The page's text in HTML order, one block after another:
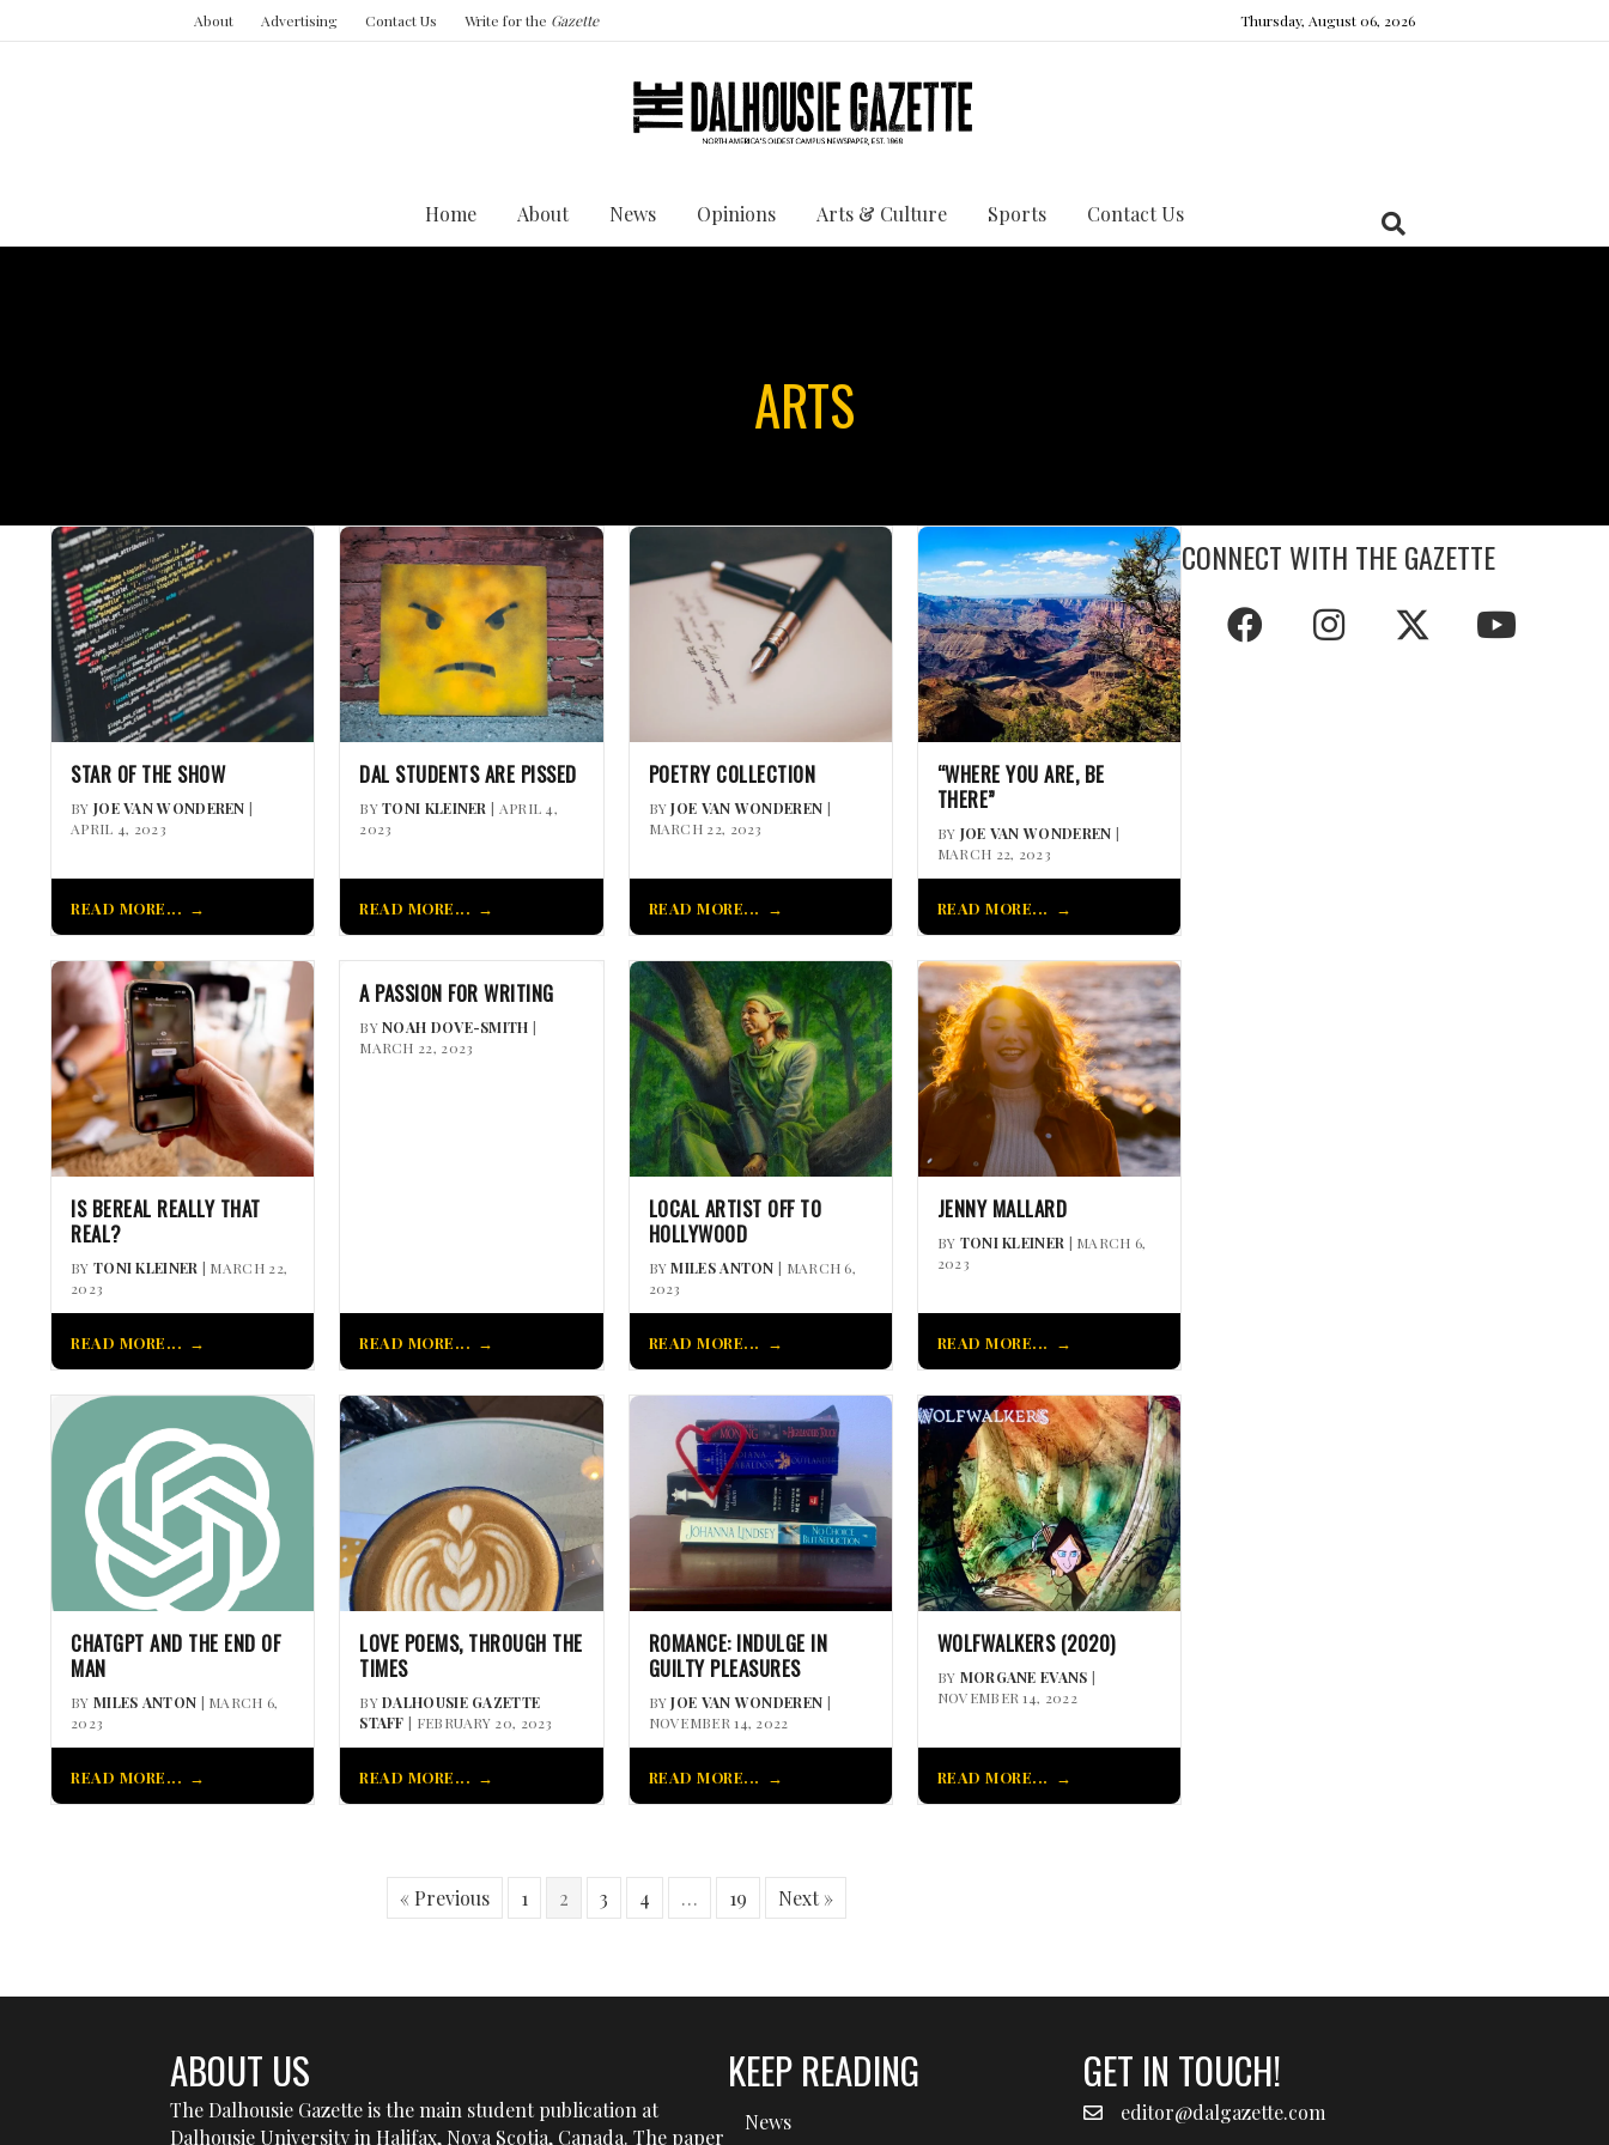
About Advertising Contact Us Write for the Gazette Thursday, August 06, 2026
Home About News Opinions Arts & Culture Sports Contact Us
ARTS
STAR OF THE SHOW
BY JOE VAN WONDEREN |
APRIL 4, 2023
READ MORE...
DAL STUDENTS ARE PISSED
BYTONI KLEINER | APRIL 4,
2023
READ MORE...
POETRY COLLECTION
BYJOE VAN WONDEREN |
MARCH 22, 2023
READ MORE...
“WHERE YOU ARE, BE
THERE”
BY JOE VAN WONDEREN |
MARCH 22, 2023
READ MORE...
IS BEREAL REALLY THAT
REAL?
BY TONI KLEINER | MARCH 22,
2023
READ MORE...
A PASSION FOR WRITING
BYNOAH DOVE-SMITH |
MARCH 22, 2023
READ MORE...
LOCAL ARTIST OFF TO
HOLLYWOOD
BYMILES ANTON | MARCH 6,
2023
READ MORE...
JENNY MALLARD
BY TONI KLEINER | MARCH 6,
2023
READ MORE...
CHATGPT AND THE END OF
MAN
BY MILES ANTON | MARCH 6,
2023
READ MORE...
LOVE POEMS, THROUGH THE
TIMES
BYDALHOUSIE GAZETTE
STAFF | FEBRUARY 20, 2023
READ MORE...
ROMANCE: INDULGE IN
GUILTY PLEASURES
BYJOE VAN WONDEREN |
NOVEMBER 14, 2022
READ MORE...
WOLFWALKERS (2020)
BY MORGANE EVANS |
NOVEMBER 14, 2022
READ MORE...
« Previous 1 2 3 4 … 19 Next »
CONNECT WITH THE GAZETTE
ABOUT US
The Dalhousie Gazette is the main student publication at
Dalhousie University in Halifax, Nova Scotia, Canada. The paper
KEEP READING
News
GET IN TOUCH!
editor@dalgazette.com